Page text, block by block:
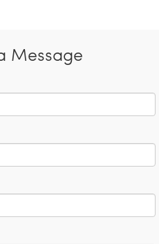
Message